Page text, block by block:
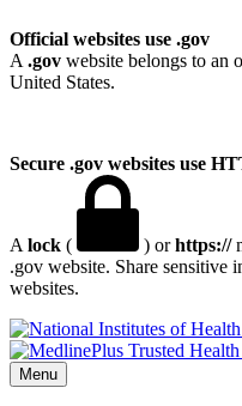
Official websites use .gov
A .gov website belongs to an
United States.
Secure .gov websites use
A lock ( ) orhttps://
.gov website. Share sensitive
websites.
Menu